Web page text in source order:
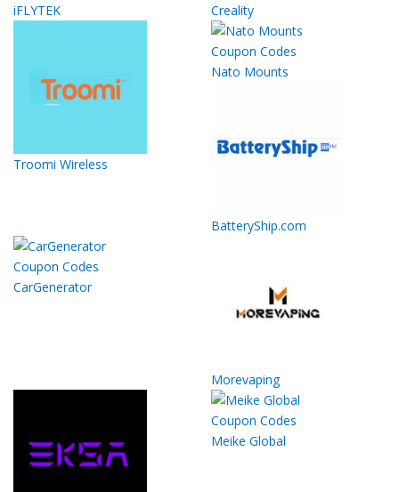
iFLYTEK Creality
Troomi Wireless
Nato Mounts
BatteryShip.com
CarGenerator
Morevaping
Meike Global